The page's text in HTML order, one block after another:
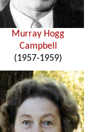
Murray Hogg
Campbell
(1957-1959)